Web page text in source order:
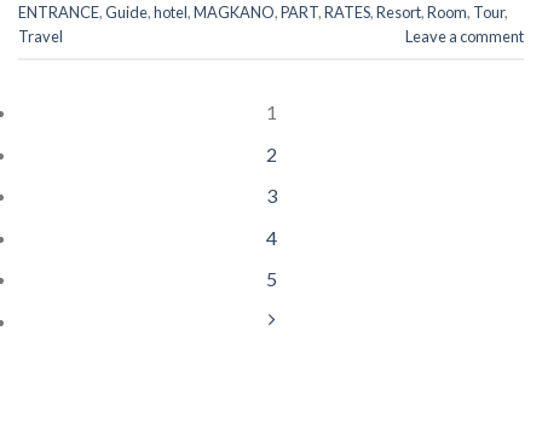
ENTRANCE,Guide,hotel,MAGKANO,PART,RATES,Resort,Room, Tour,
Travel
Leave a comment
1
2
3
4
5